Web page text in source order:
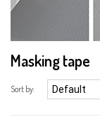
Masking tape
Sort by: